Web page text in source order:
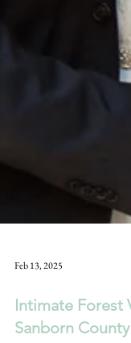
Feb 13, 2025